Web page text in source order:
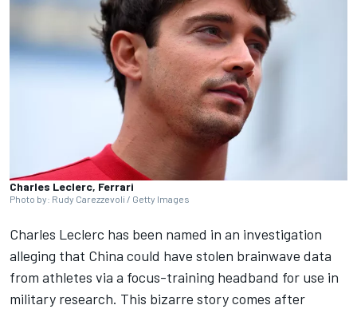
Charles Leclerc, Ferrari
Photo by: Rudy Carezzevoli / Getty Images
Charles Leclerc has been named in an investigation
alleging that China could have stolen brainwave data
from athletes via a focus-training headband for use in
military research. This bizarre story comes after